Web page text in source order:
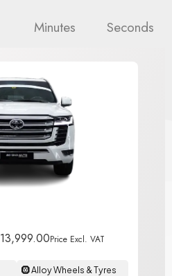
Minutes Seconds
13,999.00Price Excl. VAT
🛞 Alloy Wheels & Tyres